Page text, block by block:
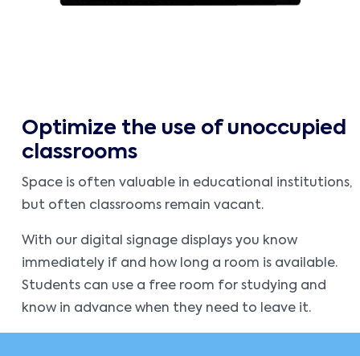
Optimize the use of unoccupied
classrooms
Space is often valuable in educational institutions,
but often classrooms remain vacant.
With our digital signage displays you know
immediately if and how long a room is available.
Students can use a free room for studying and
know in advance when they need to leave it.